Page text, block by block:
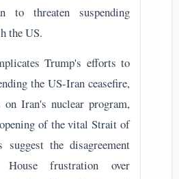
to threaten suspending
the US.
Trump's efforts to
the US-Iran ceasefire,
on Iran's nuclear program,
of the vital Strait of
suggest the disagreement
frustration over